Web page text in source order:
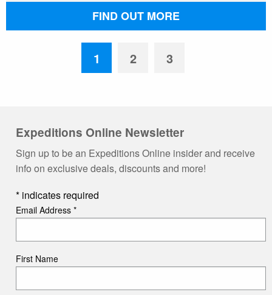
FIND OUT MORE
1 2 3
Expeditions Online Newsletter
Sign up to be an Expeditions Online insider and receive
info on exclusive deals, discounts and more!
* indicates required
Email Address *
First Name